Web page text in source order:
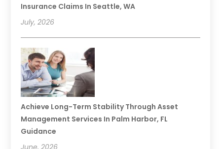
Insurance Claims In Seattle, WA
July, 2026
Achieve Long-Term Stability Through Asset
Management Services In Palm Harbor, FL
Guidance